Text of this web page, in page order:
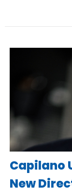
Capilano
New